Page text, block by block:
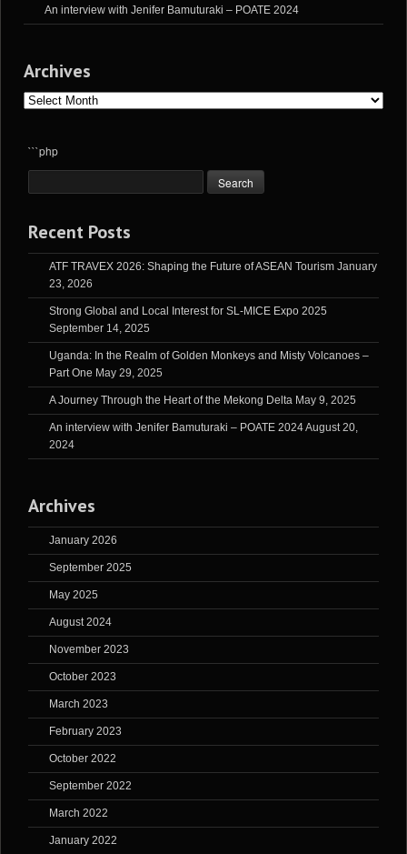
An interview with Jenifer Bamuturaki – POATE 2024
Archives
Archives
```php
Recent Posts
ATF TRAVEX 2026: Shaping the Future of ASEAN Tourism January
23, 2026
Strong Global and Local Interest for SL-MICE Expo 2025
September 14, 2025
Uganda: In the Realm of Golden Monkeys and Misty Volcanoes –
Part One May 29, 2025
A Journey Through the Heart of the Mekong Delta May 9, 2025
An interview with Jenifer Bamuturaki – POATE 2024August 20,
2024
Archives
January 2026
September 2025
May 2025
August 2024
November 2023
October 2023
March 2023
February 2023
October 2022
September 2022
March 2022
January 2022